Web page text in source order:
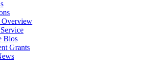
Overview
Bios
Grants